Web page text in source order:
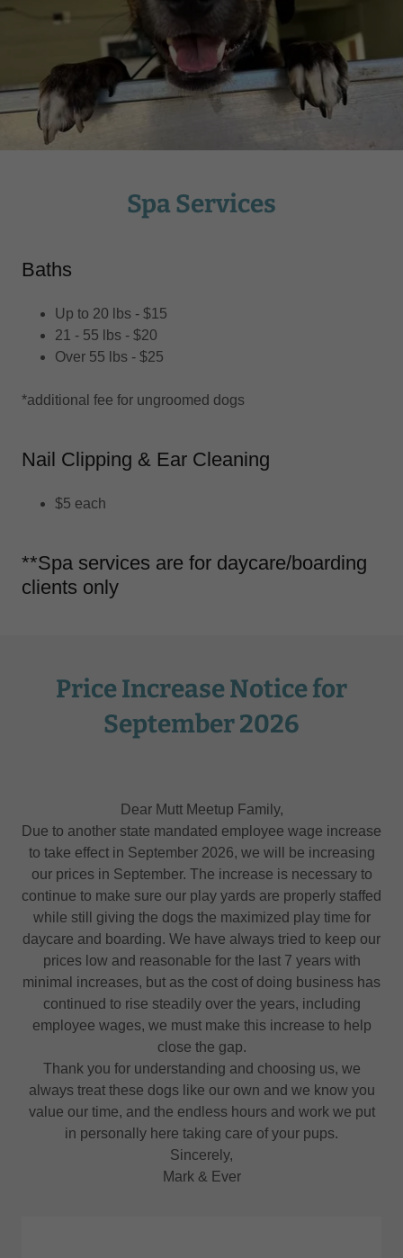
Spa Services
Baths
Up to 20 lbs - $15
21 - 55 lbs - $20
Over 55 lbs - $25
*additional fee for ungroomed dogs
Nail Clipping & Ear Cleaning
$5 each
**Spa services are for daycare/boarding
clients only
Price Increase Notice for
September 2026
Dear Mutt Meetup Family,
Due to another state mandated employee wage increase
to take effect in September 2026, we will be increasing
our prices in September. The increase is necessary to
continue to make sure our play yards are properly staffed
while still giving the dogs the maximized play time for
daycare and boarding. We have always tried to keep our
prices low and reasonable for the last 7 years with
minimal increases, but as the cost of doing business has
continued to rise steadily over the years, including
employee wages, we must make this increase to help
close the gap.
Thank you for understanding and choosing us, we
always treat these dogs like our own and we know you
value our time, and the endless hours and work we put
in personally here taking care of your pups.
Sincerely,
Mark & Ever